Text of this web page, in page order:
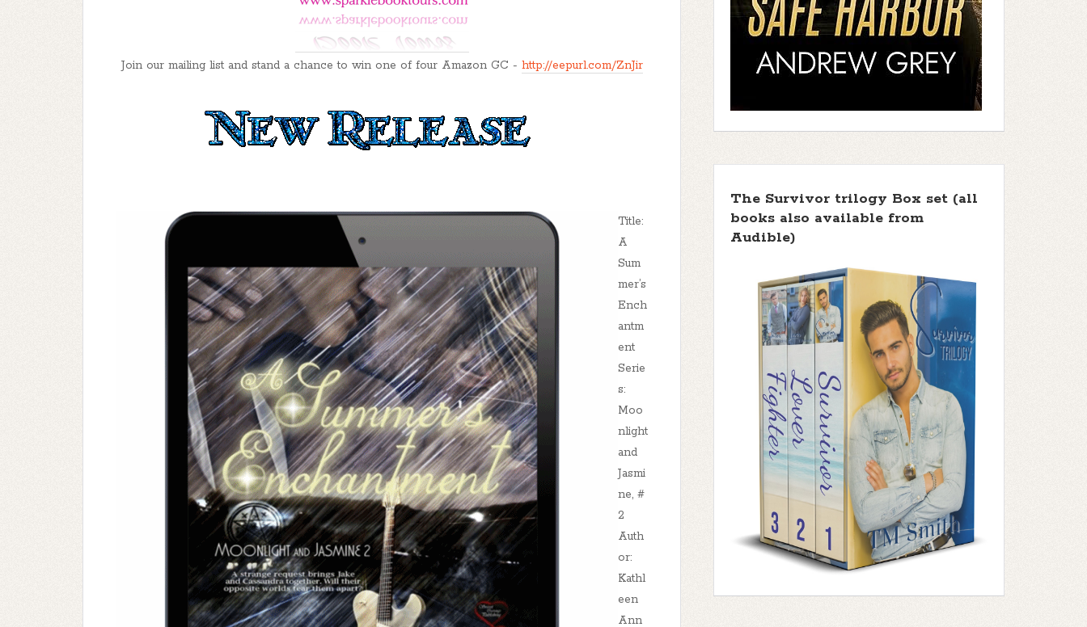
Join our mailing list and stand a chance to win one of four Amazon GC - http://eepurl.com/ZnJir
Title:
A
Sum
mer’s
Ench
antm
ent
Serie
s:
Moo
nlight
and
Jasmi
ne, #
2
Auth
or:
Kathl
een
Ann
The Survivor trilogy Box set (all
books also available from
Audible)